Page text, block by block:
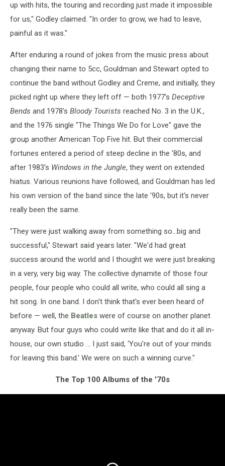
up with hits, the touring and recording just made it impossible
for us," Godley claimed. "In order to grow, we had to leave,
painful as it was."
After enduring a round of jokes from the music press about
changing their name to 5cc, Gouldman and Stewart opted to
continue the band without Godley and Creme, and initially, they
picked right up where they left off — both 1977's Deceptive
Bends and 1978's Bloody Tourists reached No. 3 in the U.K.,
and the 1976 single "The Things We Do for Love" gave the
group another American Top Five hit. But their commercial
fortunes entered a period of steep decline in the '80s, and
after 1983's Windows in the Jungle, they went on extended
hiatus. Various reunions have followed, and Gouldman has led
his own version of the band since the late '90s, but it's never
really been the same.
"They were just walking away from something so...big and
successful," Stewart said years later. "We'd had great
success around the world and I thought we were just breaking
in a very, very big way. The collective dynamite of those four
people, four people who could all write, who could all sing a
hit song. In one band. I don't think that's ever been heard of
before — well, the Beatles were of course on another planet
anyway. But four guys who could write like that and do it all in-
house, our own studio ... I just said, 'You're out of your minds
for leaving this band.' We were on such a winning curve."
The Top 100 Albums of the '70s